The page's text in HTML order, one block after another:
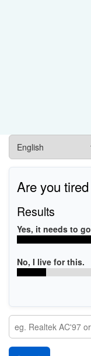
Are you
Results
Yes, it needs to
No, I live for this.